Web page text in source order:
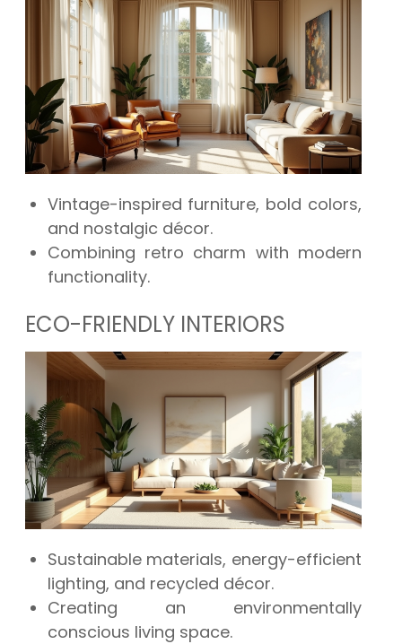
Vintage-inspired furniture, bold colors,
and nostalgic décor.
Combining retro charm with modern
functionality.
ECO-FRIENDLY INTERIORS
Sustainable materials, energy-efficient
lighting, and recycled décor.
Creating an environmentally
conscious living space.